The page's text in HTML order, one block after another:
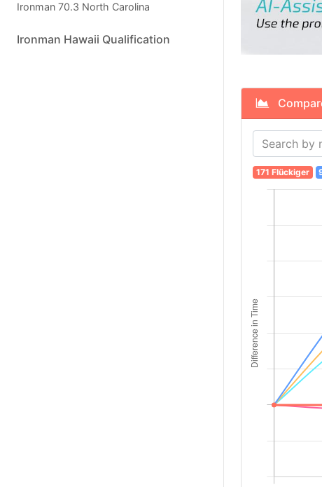
Ironman 70.3 North Carolina
Ironman Hawaii Qualification
171 Flückiger